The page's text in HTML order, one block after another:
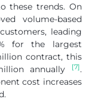
these trends. On
volume-based
leading
for the largest
contract, this
annually
[7].
cost increases